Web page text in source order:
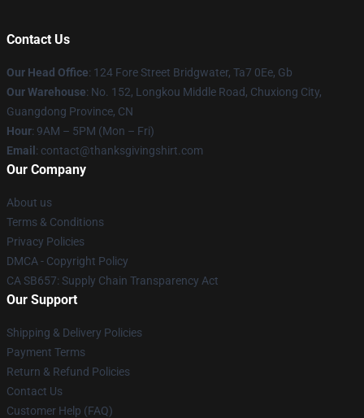
Contact Us
Our Head Office: 124 Fore Street Bridgwater, Ta7 0Ee, Gb
Our Warehouse: No. 152, Longkou Middle Road, Chuxiong City,
Guangdong Province, CN
Hour: 9AM – 5PM (Mon – Fri)
Email : contact@thanksgivingshirt.com
Our Company
About us
Terms & Conditions
Privacy Policies
DMCA - Copyright Policy
CA SB657: Supply Chain Transparency Act
Our Support
Shipping & Delivery Policies
Payment Terms
Return & Refund Policies
Contact Us
Customer Help (FAQ)